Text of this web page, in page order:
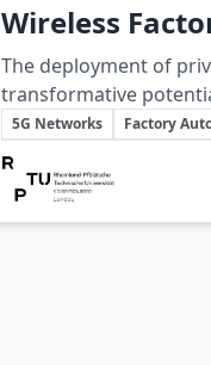
Wireless
The deployment of
transformative
production through
automation, and
enabled by ultra-low
rates.
Key Topics
5G Networks Factory
Involved Companies